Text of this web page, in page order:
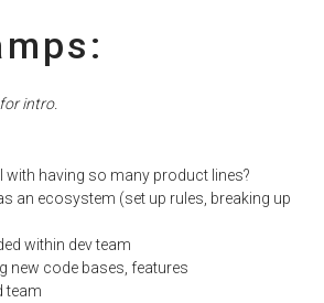
intro.
with having so many product lines?
an ecosystem (set up rules, breaking up
within dev team
new code bases, features
team